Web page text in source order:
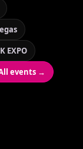
EXPO
events →